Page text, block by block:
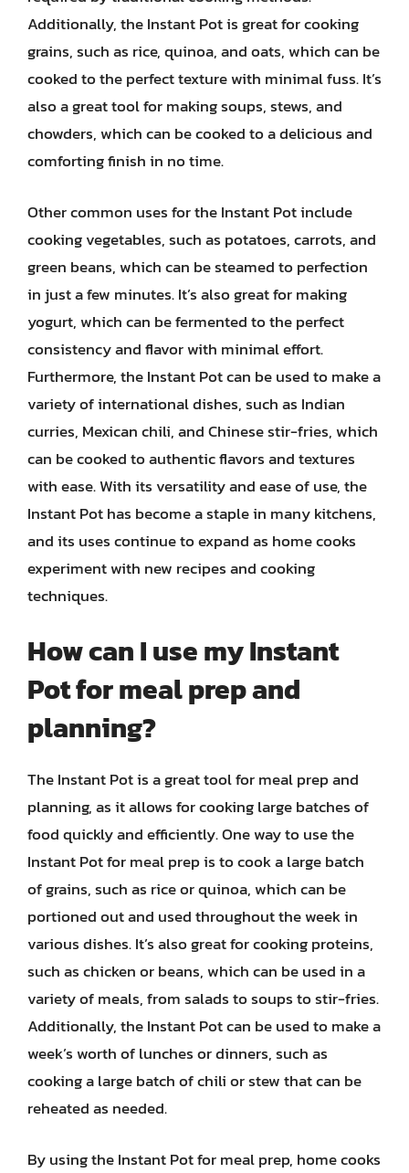
Additionally, the Instant Pot is great for cooking
grains, such as rice, quinoa, and oats, which can be
cooked to the perfect texture with minimal fuss. It’s
also a great tool for making soups, stews, and
chowders, which can be cooked to a delicious and
comforting finish in no time.
Other common uses for the Instant Pot include
cooking vegetables, such as potatoes, carrots, and
green beans, which can be steamed to perfection
in just a few minutes. It’s also great for making
yogurt, which can be fermented to the perfect
consistency and flavor with minimal effort.
Furthermore, the Instant Pot can be used to make a
variety of international dishes, such as Indian
curries, Mexican chili, and Chinese stir-fries, which
can be cooked to authentic flavors and textures
with ease. With its versatility and ease of use, the
Instant Pot has become a staple in many kitchens,
and its uses continue to expand as home cooks
experiment with new recipes and cooking
techniques.
How can I use my Instant
Pot for meal prep and
planning?
The Instant Pot is a great tool for meal prep and
planning, as it allows for cooking large batches of
food quickly and efficiently. One way to use the
Instant Pot for meal prep is to cook a large batch
of grains, such as rice or quinoa, which can be
portioned out and used throughout the week in
various dishes. It’s also great for cooking proteins,
such as chicken or beans, which can be used in a
variety of meals, from salads to soups to stir-fries.
Additionally, the Instant Pot can be used to make a
week’s worth of lunches or dinners, such as
cooking a large batch of chili or stew that can be
reheated as needed.
By using the Instant Pot for meal prep, home cooks